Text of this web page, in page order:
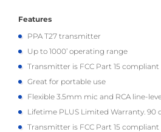
Features
PPA T27 transmitter
Up to 1000’ operating range
Transmitter is FCC Part 15 compliant
Great for portable use
Flexible 3.5mm mic and RCA line-
Lifetime PLUS Limited Warranty. 90
Transmitter is FCC Part 15 compliant